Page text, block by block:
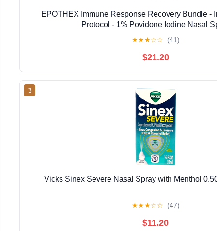
EPOTHEX Immune Response Recovery Bundle -
Protocol - 1% Povidone Iodine Nasal
★★★☆☆ (41)
$21.20
3
Vicks Sinex Severe Nasal Spray with Menthol
★★★☆☆ (47)
$11.20